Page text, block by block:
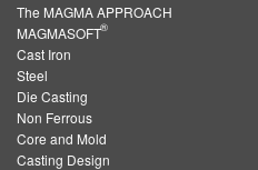
The MAGMA APPROACH
MAGMASOFT
®
Cast Iron
Steel
Die Casting
Non Ferrous
Core and Mold
Casting Design